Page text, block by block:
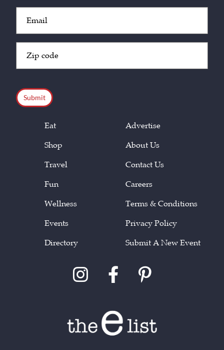
(Required)
Code
(Required)
Eat
Shop
Travel
Fun
Wellness
Events
Directory
Advertise
About Us
Contact Us
Careers
Terms & Conditions
Privacy Policy
Submit A New Event